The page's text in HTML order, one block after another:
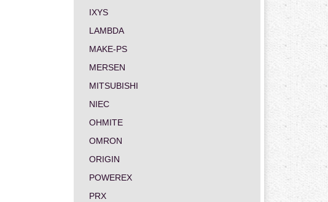
IXYS
LAMBDA
MAKE-PS
MERSEN
MITSUBISHI
NIEC
OHMITE
OMRON
ORIGIN
POWEREX
PRX